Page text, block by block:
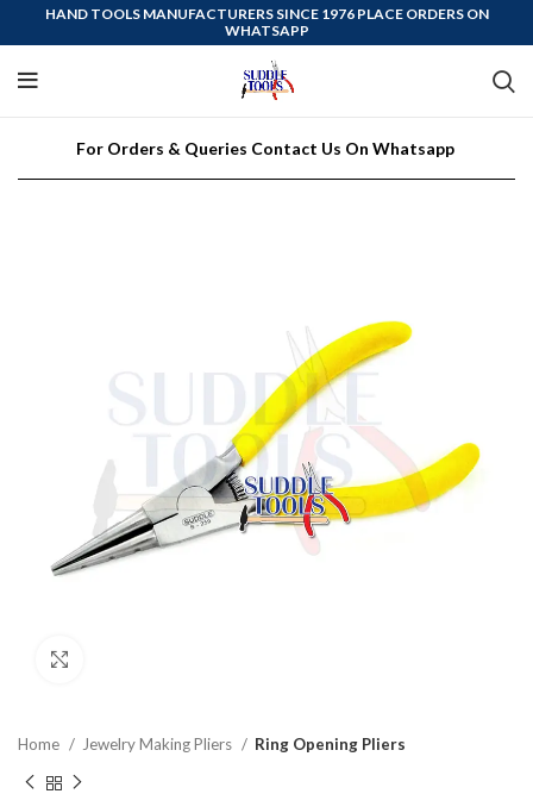
HAND TOOLS MANUFACTURERS SINCE 1976 PLACE ORDERS ON
WHATSAPP
For Orders & Queries Contact Us On Whatsapp
Home Jewelry Making Pliers Ring Opening Pliers